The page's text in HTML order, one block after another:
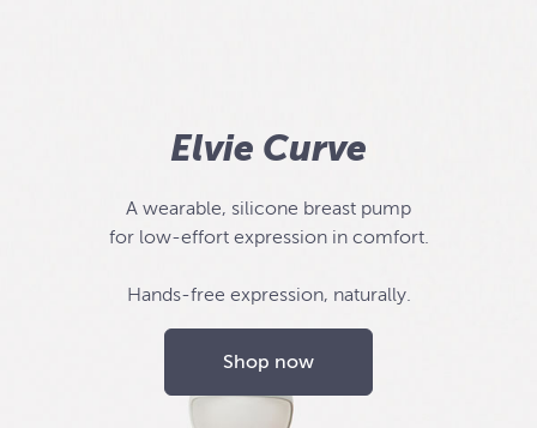
Elvie Curve
A wearable, silicone breast pump
for low-effort expression in comfort.
Hands-free expression, naturally.
Shop now